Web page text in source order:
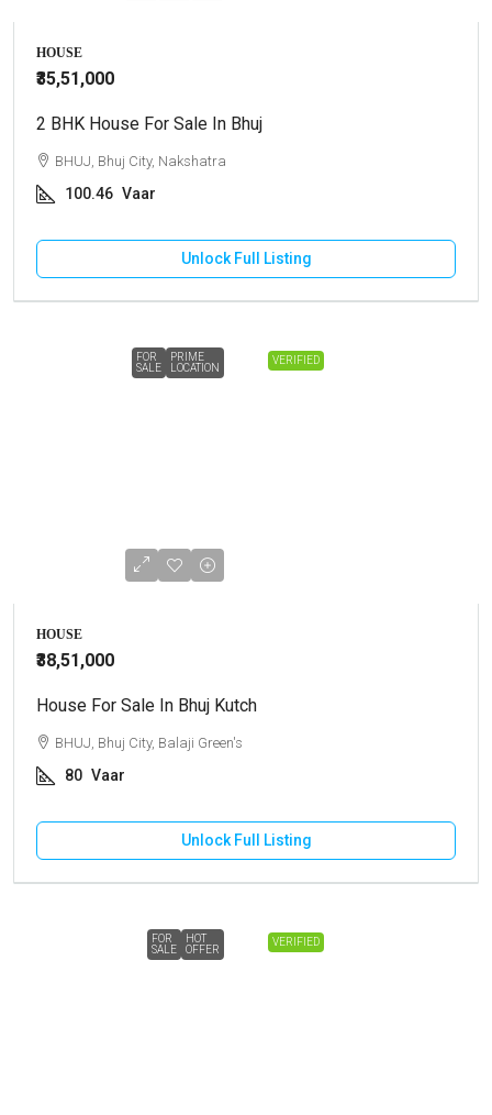
HOUSE
₹35,51,000
2 BHK House For Sale In Bhuj
BHUJ, Bhuj City, Nakshatra
100.46 Vaar
Unlock Full Listing
VERIFIED
FOR
SALE
PRIME
LOCATION
HOUSE
₹38,51,000
House For Sale In Bhuj Kutch
BHUJ, Bhuj City, Balaji Green's
80 Vaar
Unlock Full Listing
VERIFIED
FOR
SALE
HOT
OFFER